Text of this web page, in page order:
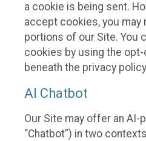
a cookie is being sent.
accept cookies, you may
portions of our Site. You
cookies by using the
beneath the privacy
AI Chatbot
Our Site may offer an
“Chatbot”) in two